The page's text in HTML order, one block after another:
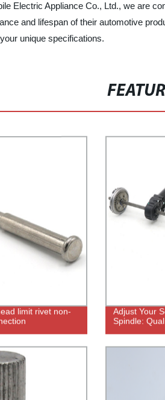
Electric Appliance Co., Ltd., we are
and lifespan of their automotive
unique specifications.
limit rivet non-
Adjust Your
Spindle: